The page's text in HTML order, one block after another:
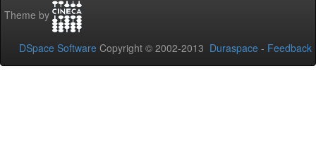
Theme by
DSpace Software Copyright © 2002-2013 Duraspace - Feedback